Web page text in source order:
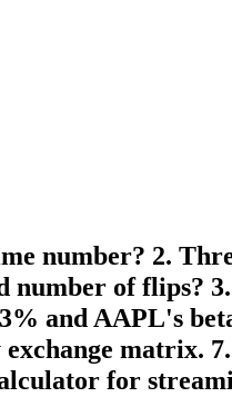
number? 2.
number of flips?
and AAPL's
matrix.
for